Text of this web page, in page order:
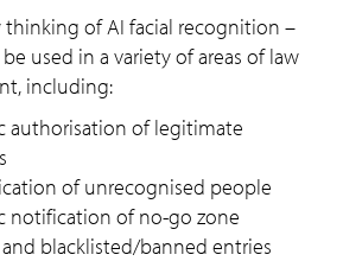
thinking of AI facial recognition –
used in a variety of areas of law
including:
authorisation of legitimate
of unrecognised people
notification of no-go zone
blacklisted/banned entries